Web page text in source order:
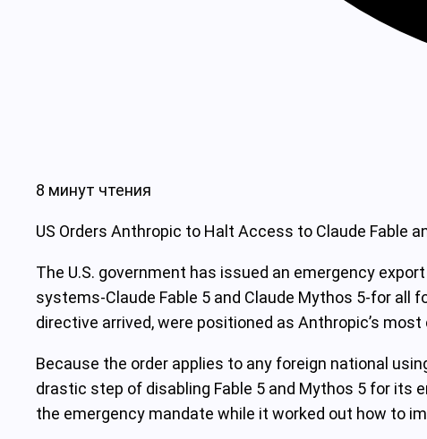
8 минут чтения
US Orders Anthropic to Halt Access to Claude Fable
The U.S. government has issued an emergency
systems-Claude Fable 5 and Claude Mythos 5-for all
directive arrived, were positioned as Anthropic’s
Because the order applies to any foreign national
drastic step of disabling Fable 5 and Mythos 5 for its
the emergency mandate while it worked out how to